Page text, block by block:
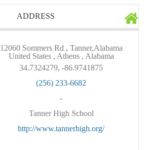
ADDRESS
12060 Sommers Rd , Tanner,Alabama
United States , Athens , Alabama
34.7324279, -86.9741875
(256) 233-6682
-
Tanner High School
http://www.tannerhigh.org/